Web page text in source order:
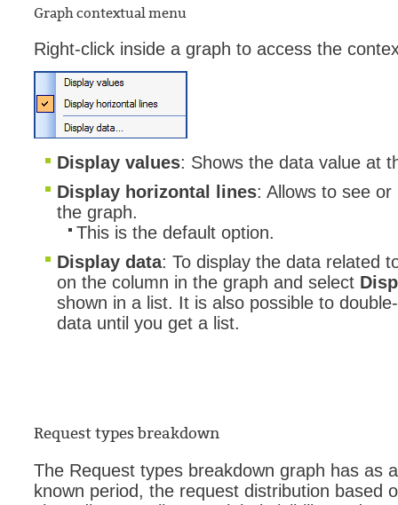
Graph contextual menu
Right-click inside a graph to access the
Display values: Shows the data value at
Display horizontal lines: Allows to see
the graph.
This is the default option.
Display data: To display the data related
on the column in the graph and select
shown in a list. It is also possible to
data until you get a list.
Request types breakdown
The Request types breakdown graph has as
known period, the request distribution based